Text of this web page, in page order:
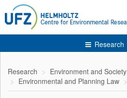
Research
Research
Environment and Society
Environmental and Planning Law